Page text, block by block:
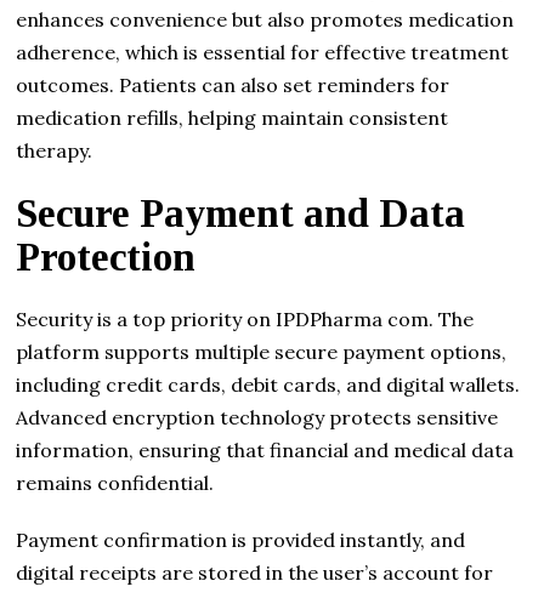
enhances convenience but also promotes medication
adherence, which is essential for effective treatment
outcomes. Patients can also set reminders for
medication refills, helping maintain consistent
therapy.
Secure Payment and Data
Protection
Security is a top priority on IPDPharma com. The
platform supports multiple secure payment options,
including credit cards, debit cards, and digital wallets.
Advanced encryption technology protects sensitive
information, ensuring that financial and medical data
remains confidential.
Payment confirmation is provided instantly, and
digital receipts are stored in the user’s account for